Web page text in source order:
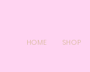
HOME SHOP